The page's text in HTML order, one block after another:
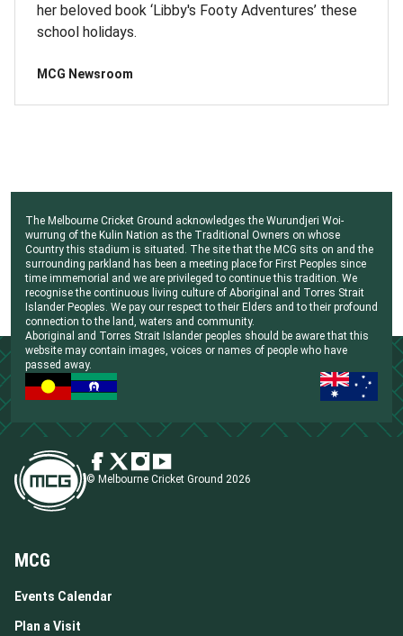
her beloved book ‘Libby's Footy Adventures’ these
school holidays.
MCG Newsroom
The Melbourne Cricket Ground acknowledges the Wurundjeri Woi-
wurrung of the Kulin Nation as the Traditional Owners on whose
Country this stadium is situated. The site that the MCG sits on and the
surrounding parkland has been a meeting place for First Peoples since
time immemorial and we are privileged to continue this tradition. We
recognise the continuous living culture of Aboriginal and Torres Strait
Islander Peoples. We pay our respect to their Elders and to their profound
connection to the land, waters and community.
Aboriginal and Torres Strait Islander peoples should be aware that this
website may contain images, voices or names of people who have
passed away.
© Melbourne Cricket Ground 2026
MCG
Events Calendar
Plan a Visit